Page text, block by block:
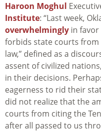
Haroon Moghul
Institute: “Last week,
overwhelmingly in
forbids state courts
law,” defined as a
assent of civilized
in their decisions.
eagerness to rid their
did not realize that the
courts from citing the
after all passed to us